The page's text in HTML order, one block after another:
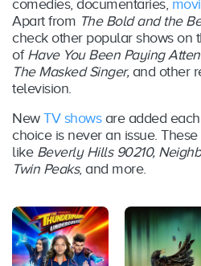
comedies, documentaries,
Apart from The Bold and the
check other popular shows on
of Have You Been Paying
The Masked Singer, and other
television.
New TV showsare added
choice is never an issue.
like Beverly Hills 90210,
Twin Peaks, and more.